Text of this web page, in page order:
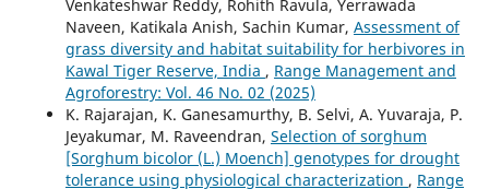
Venkateshwar Reddy, Rohith Ravula, Yerrawada
Naveen, Katikala Anish, Sachin Kumar, Assessment of
grass diversity and habitat suitability for herbivores in
Kawal Tiger Reserve, India , Range Management and
Agroforestry: Vol. 46 No. 02 (2025)
K. Rajarajan, K. Ganesamurthy, B. Selvi, A. Yuvaraja, P.
Jeyakumar, M. Raveendran, Selection of sorghum
[Sorghum bicolor (L.) Moench] genotypes for drought
tolerance using physiological characterization , Range